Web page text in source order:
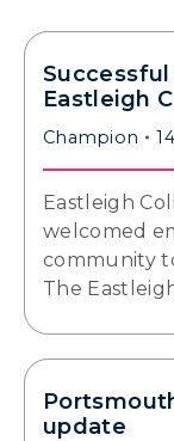
Eastleigh
Champion
Eastleigh
welcomed
community
The
update